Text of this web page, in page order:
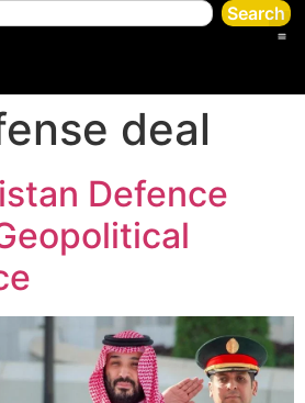
Search
deal
Defence